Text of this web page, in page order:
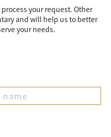
your request. Other
and will help us to better
your needs.